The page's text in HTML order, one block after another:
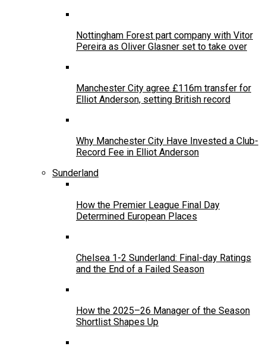
Nottingham Forest part company with Vitor
Pereira as Oliver Glasner set to take over
Manchester City agree £116m transfer for
Elliot Anderson, setting British record
Why Manchester City Have Invested a Club-
Record Fee in Elliot Anderson
Sunderland
How the Premier League Final Day
Determined European Places
Chelsea 1-2 Sunderland: Final-day Ratings
and the End of a Failed Season
How the 2025–26 Manager of the Season
Shortlist Shapes Up